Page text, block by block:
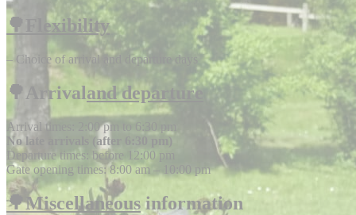
🌳Flexibility
– Choice of arrival and departure days
🌳Arrivaland departure
Arrival times: 2:00 pm to 6:30 pm
No late arrivals (after 6:30 pm)
Departure times: before 12:00 pm
Gate opening times: 8:00 am – 10:00 pm
🌳Miscellaneous information